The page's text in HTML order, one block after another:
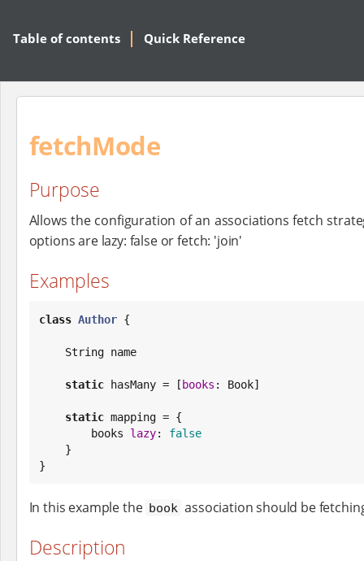
Table of contents Quick Reference
fetchMode
Purpose
Allows the configuration of an associations fetch
options are lazy: false or fetch: 'join'
Examples
class Author {
String name
static hasMany = [books : Book]
static mapping = {
        books
lazy: false
}
In this example the book association should be
Description